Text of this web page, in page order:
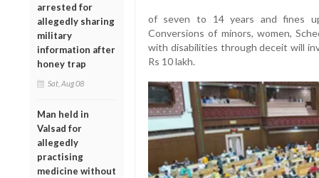
arrested for
allegedly sharing
military
information after
honey trap
Sat, Aug 08
Man held in
Valsad for
allegedly
practising
medicine without
of seven to 14 years and fines
Conversions of minors, women,
with disabilities through deceit will
Rs 10 lakh.